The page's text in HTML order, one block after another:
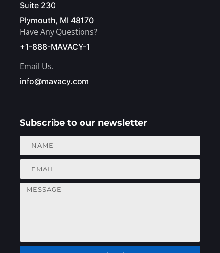
Suite 230
Plymouth, MI 48170
Have Any Questions?
+1-888-MAVACY-1
Email Us.
info@mavacy.com
Subscribe to our newsletter